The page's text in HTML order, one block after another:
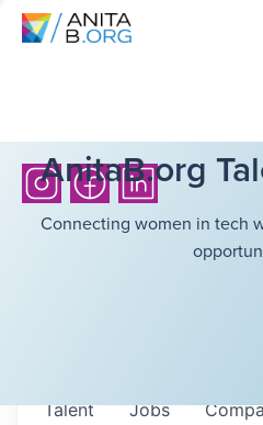
AnitaB.org
Connecting women in tech
Jobs
Talent